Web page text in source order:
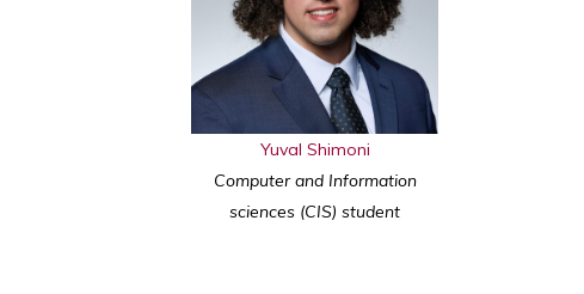
Yuval Shimoni
Computer and Information
sciences (CIS) student